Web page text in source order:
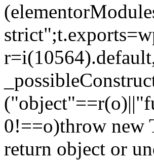
0!==o)throw new
return object or